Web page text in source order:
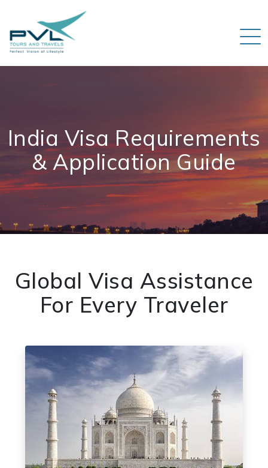
India Visa Requirements
& Application Guide
Global Visa Assistance
For Every Traveler